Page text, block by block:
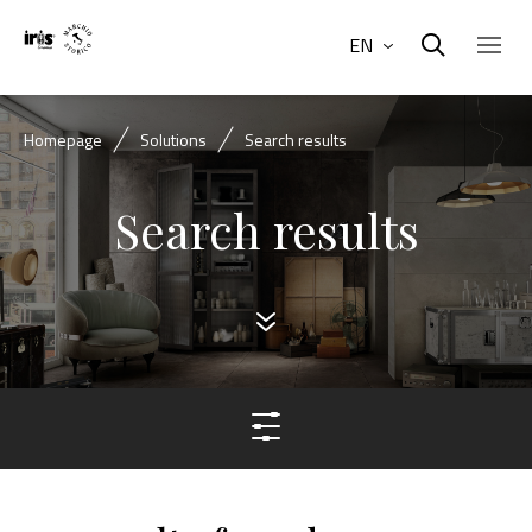
EN
Homepage Solutions Search results
Search results